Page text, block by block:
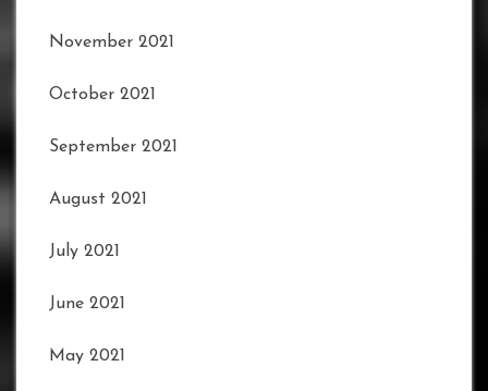
November 2021
October 2021
September 2021
August 2021
July 2021
June 2021
May 2021